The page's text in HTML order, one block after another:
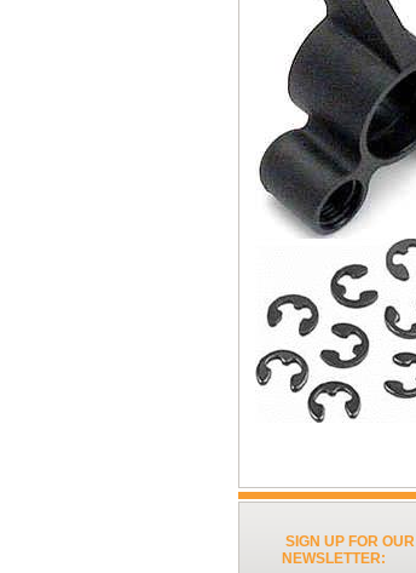
SIGN UP FOR OUR
NEWSLETTER: